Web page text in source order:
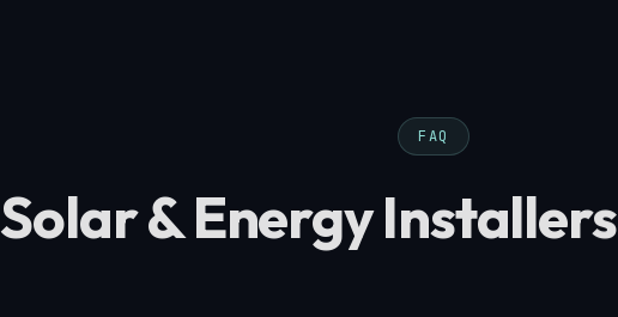
FAQ
Solar & Energy Installers